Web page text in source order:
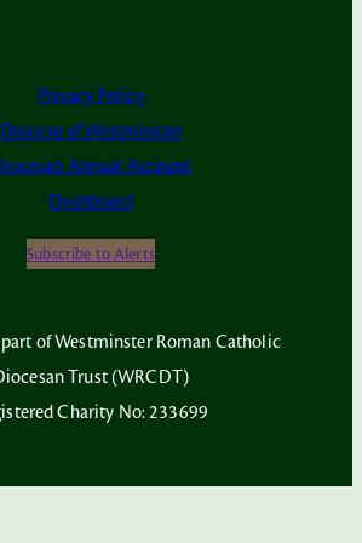
Privacy Policy
Diocese of Westminster
Annual Account
Dashboard
Subscribe to Alerts
of Westminster Roman Catholic
Trust (WRCDT)
Charity No: 233699